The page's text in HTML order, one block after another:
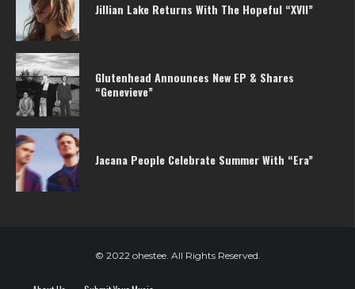
Jillian Lake Returns With The Hopeful “XVII”
Glutenhead Announces New EP & Shares
“Genevieve”
Jacana People Celebrate Summer With “Era”
© 2022 ohestee. All Rights Reserved.